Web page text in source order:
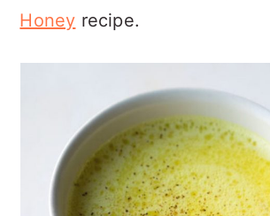
Honey recipe.